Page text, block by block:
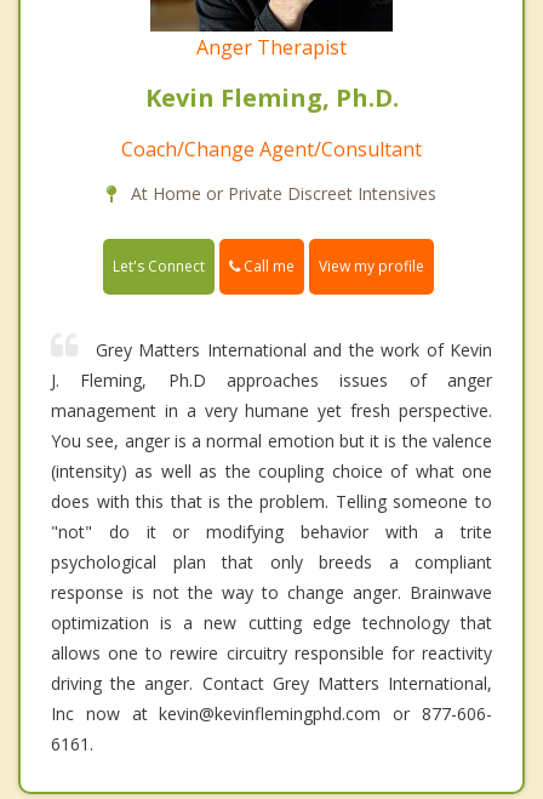
Anger Therapist
Kevin Fleming, Ph.D.
Coach/Change Agent/Consultant
At Home or Private Discreet Intensives
Let's Connect Call me View my profile
Grey Matters International and the work of Kevin
J. Fleming, Ph.D approaches issues of anger
management in a very humane yet fresh perspective.
You see, anger is a normal emotion but it is the valence
(intensity) as well as the coupling choice of what one
does with this that is the problem. Telling someone to
"not" do it or modifying behavior with a trite
psychological plan that only breeds a compliant
response is not the way to change anger. Brainwave
optimization is a new cutting edge technology that
allows one to rewire circuitry responsible for reactivity
driving the anger. Contact Grey Matters International,
Inc now at kevin@kevinflemingphd.com or 877-606-
6161.